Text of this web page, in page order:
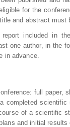
for the
and abstract must
report included in
one author, in the
in advance.
full paper,
completed
of a scientific
and initial